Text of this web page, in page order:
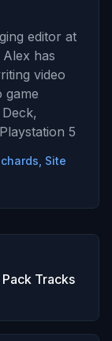
editor at
Alex has
video
game
5
Site
Tracks